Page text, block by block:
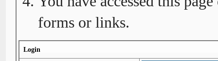
forms or links.
Login